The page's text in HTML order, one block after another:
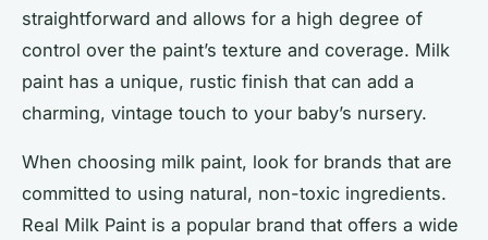
straightforward and allows for a high degree of
control over the paint’s texture and coverage. Milk
paint has a unique, rustic finish that can add a
charming, vintage touch to your baby’s nursery.
When choosing milk paint, look for brands that are
committed to using natural, non-toxic ingredients.
Real Milk Paint is a popular brand that offers a wide